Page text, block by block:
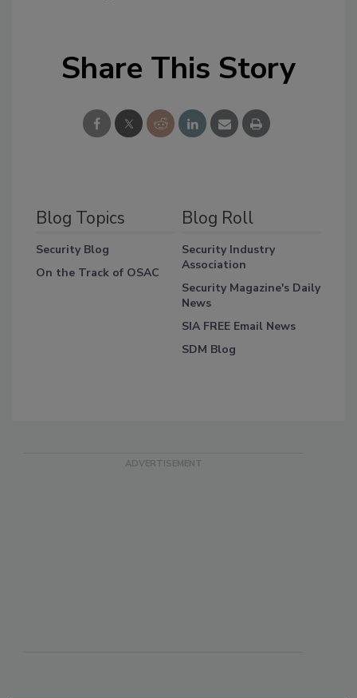
Share This Story
Blog Topics
Security Blog
On the Track of OSAC
Blog Roll
Security Industry
Association
Security Magazine's Daily
News
SIA FREE Email News
SDM Blog